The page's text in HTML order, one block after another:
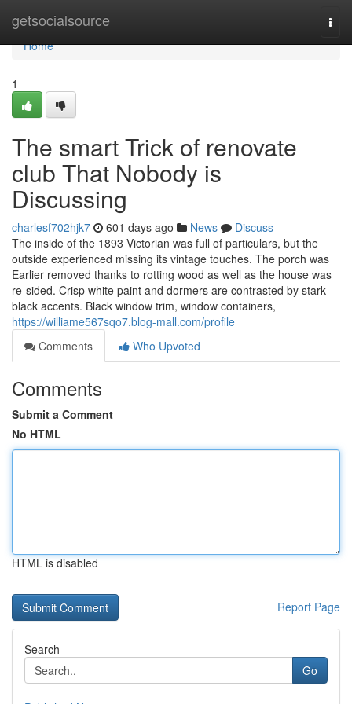
getsocialsource
Home
Home
1
The smart Trick of renovate
club That Nobody is
Discussing
charlesf702hjk7 601 days ago News
Discuss
The inside of the 1893 Victorian was full of particulars, but the
outside experienced missing its vintage touches. The porch was
Earlier removed thanks to rotting wood as well as the house was
re-sided. Crisp white paint and dormers are contrasted by stark
black accents. Black window trim, window containers,
https://williame567sqo7.blog-mall.com/profile
Comments
Who Upvoted
Comments
Submit a Comment
No HTML
HTML is disabled
Report Page
Search
Go